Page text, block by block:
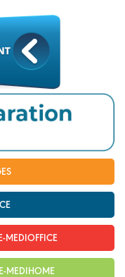
MEDIOFFICE
MEDIHOME